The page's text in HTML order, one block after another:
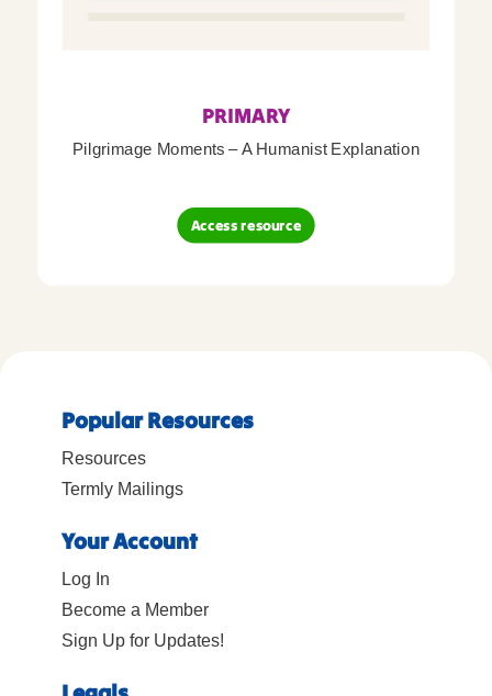
PRIMARY
Pilgrimage Moments – A Humanist Explanation
Access resource
Popular Resources
Resources
Termly Mailings
Your Account
Log In
Become a Member
Sign Up for Updates!